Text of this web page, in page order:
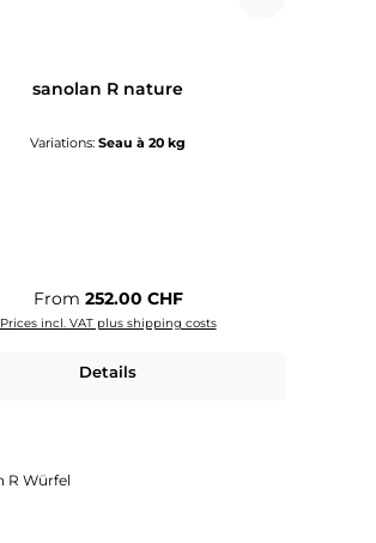
sanolan R nature
Variations: Seau à 20 kg
Regular price:
From 252.00 CHF
Prices incl. VAT plus shipping costs
Details